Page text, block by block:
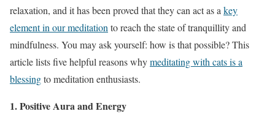
relaxation, and it has been proved that they can act as a key
element in our meditation to reach the state of tranquillity and
mindfulness. You may ask yourself: how is that possible? This
article lists five helpful reasons whymeditating with cats is a
blessingto meditation enthusiasts.
1. Positive Aura and Energy